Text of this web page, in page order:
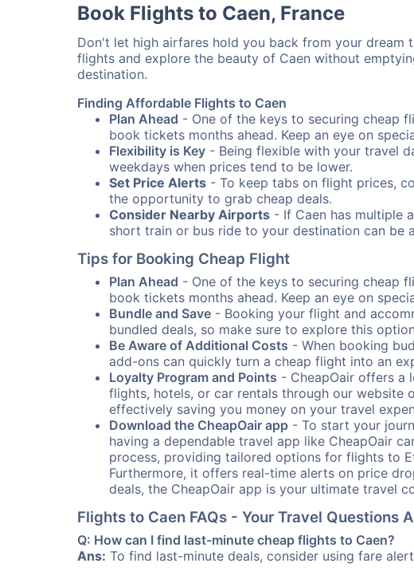
Book Flights to Caen, France
Don't let high airfares hold you back from your
flights and explore the beauty of Caen without
destination.
Finding Affordable Flights to Caen
Plan Ahead - One of the keys to securing cheap
book tickets months ahead. Keep an eye on
Flexibility is Key - Being flexible with your travel
weekdays when prices tend to be lower.
Set Price Alerts - To keep tabs on flight prices,
the opportunity to grab cheap deals.
Consider Nearby Airports - If Caen has multiple
short train or bus ride to your destination can be
Tips for Booking Cheap Flight
Plan Ahead - One of the keys to securing cheap
book tickets months ahead. Keep an eye on
Bundle and Save - Booking your flight and
bundled deals, so make sure to explore this
Be Aware of Additional Costs - When booking
add-ons can quickly turn a cheap flight into an
Loyalty Program and Points - CheapOair offers a
flights, hotels, or car rentals through our website
effectively saving you money on your travel
Download the CheapOair app - To start your
having a dependable travel app like CheapOair
process, providing tailored options for flights to
Furthermore, it offers real-time alerts on price
deals, the CheapOair app is your ultimate travel
Flights to Caen FAQs - Your Travel Questions
Q: How can I find last-minute cheap flights to Caen?
Ans: To find last-minute deals, consider using fare